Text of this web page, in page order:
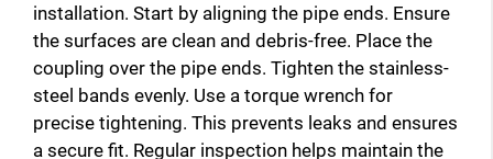
installation. Start by aligning the pipe ends. Ensure
the surfaces are clean and debris-free. Place the
coupling over the pipe ends. Tighten the stainless-
steel bands evenly. Use a torque wrench for
precise tightening. This prevents leaks and ensures
a secure fit. Regular inspection helps maintain the